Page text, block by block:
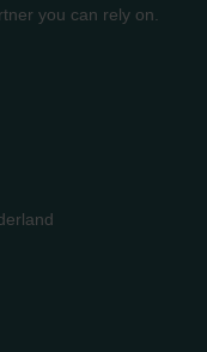
you can rely on.